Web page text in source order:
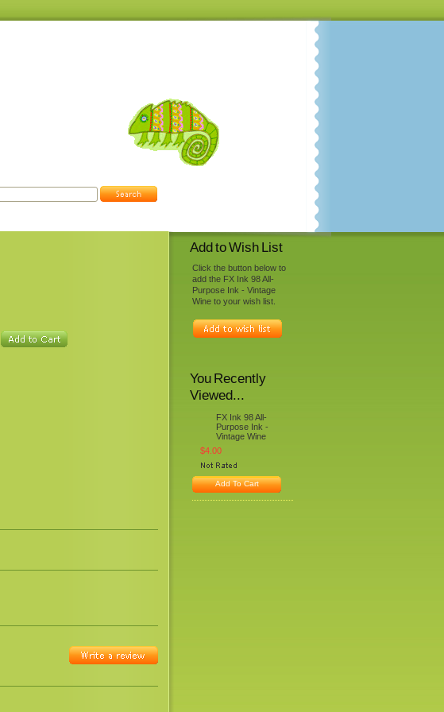
Add to Wish List
Click the button below to
add the FX Ink 98 All-
Purpose Ink - Vintage
Wine to your wish list.
You Recently
Viewed...
FX Ink 98 All-
Purpose Ink -
Vintage Wine
$4.00
Add To Cart